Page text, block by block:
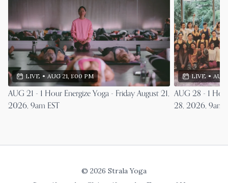
LIVE • AUG 21, 1:00 PM
AUG 21 - 1 Hour Energize Yoga - Friday August 21,
2026, 9am EST
LIVE • AUG
AUG 28 - 1
28, 2026, 9am
© 2026 Strala Yoga